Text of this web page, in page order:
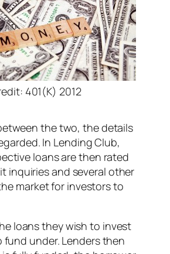
401(K) 2012
the two, the details
In Lending Club,
loans are then rated
inquiries and several other
market for investors to
loans they wish to invest
under. Lenders then